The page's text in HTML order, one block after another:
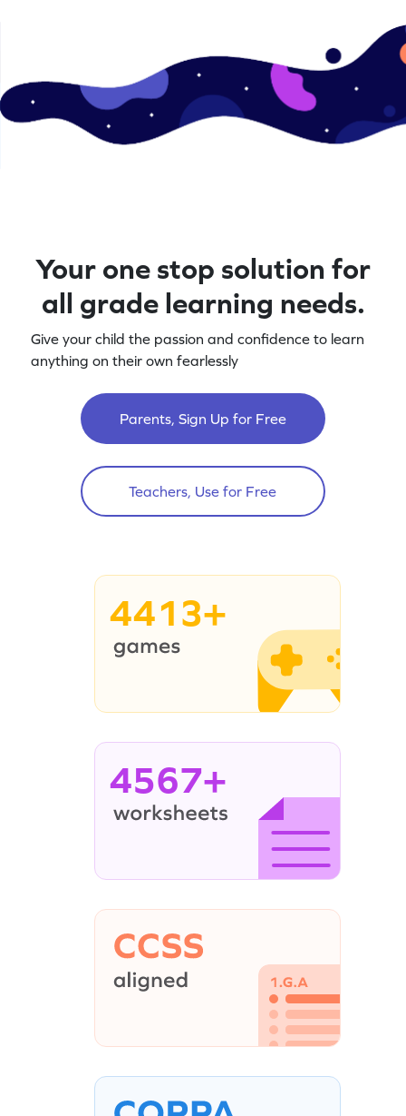
Your one stop solution for
all grade learning needs.
Give your child the passion and confidence to learn
anything on their own fearlessly
Parents, Sign Up for Free
Teachers, Use for Free
4413+
4567+